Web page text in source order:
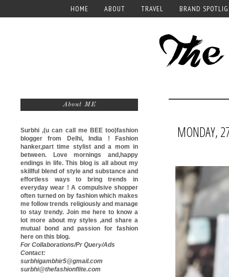
HOME ABOUT TRAVEL BRAND
MONDAY,
About ME
Surbhi ,(u can call meBEE too)fashion
blogger from Delhi, India ! Fashion
hanker,part time stylist and a mom in
between. Love mornings and,happy
endings in life. This blog is all about my
skillful blend of style and substance and
effortless ways to bring trends in
everyday wear ! A compulsive shopper
often turned on by fashion which makes
me follow trends religiously and manage
to stay trendy. Join me here to know a
lot more about my styles ,and share a
mutual bond and passion for fashion
here on this blog.
For Collaborations/Pr Query/Ads
Contact:
surbhigambhir5@gmail.com
surbhi@thefashionflite.com